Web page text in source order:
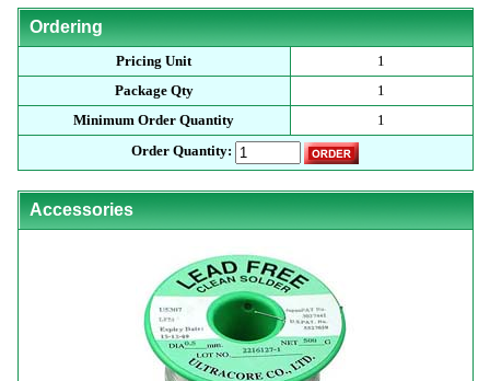
Ordering
Pricing Unit
1
Package Qty
1
Minimum Order Quantity
1
Order Quantity:
Accessories